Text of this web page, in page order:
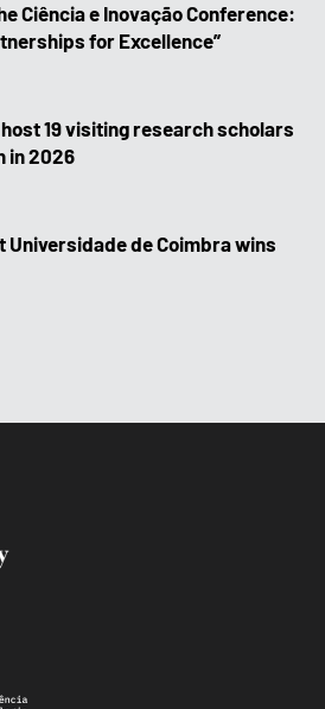
Ciência e Inovação Conference:
for Excellence”
19 visiting research scholars
in 2026
Universidade de Coimbra wins